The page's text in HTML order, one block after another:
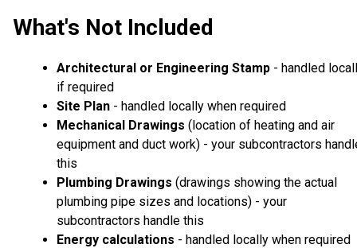
What's Not Included
Architectural or Engineering Stamp - handled
if required
Site Plan - handled locally when required
Mechanical Drawings (location of heating and air
equipment and duct work) - your subcontractors
this
Plumbing Drawings (drawings showing the actual
plumbing pipe sizes and locations) - your
subcontractors handle this
Energy calculations - handled locally when required